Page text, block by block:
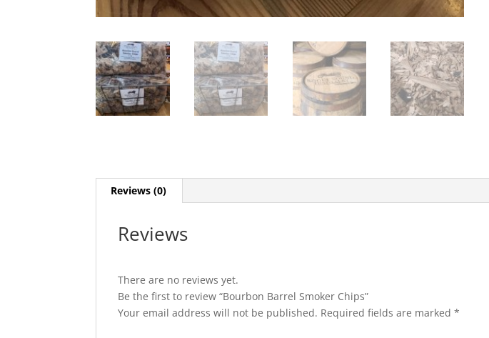
Reviews (0)
Reviews
There are no reviews yet.
Be the first to review “Bourbon Barrel Smoker Chips”
Your email address will not be published. Required fields are marked*